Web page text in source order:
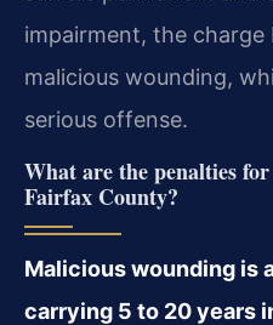
impairment, the charge
malicious wounding,
serious offense.
What are the penalties
Fairfax County?
Malicious wounding is
carrying 5 to 20 years